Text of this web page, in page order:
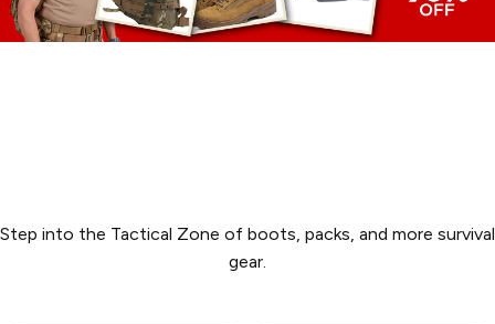
Step into the Tactical Zone of boots, packs, and more survival
gear.